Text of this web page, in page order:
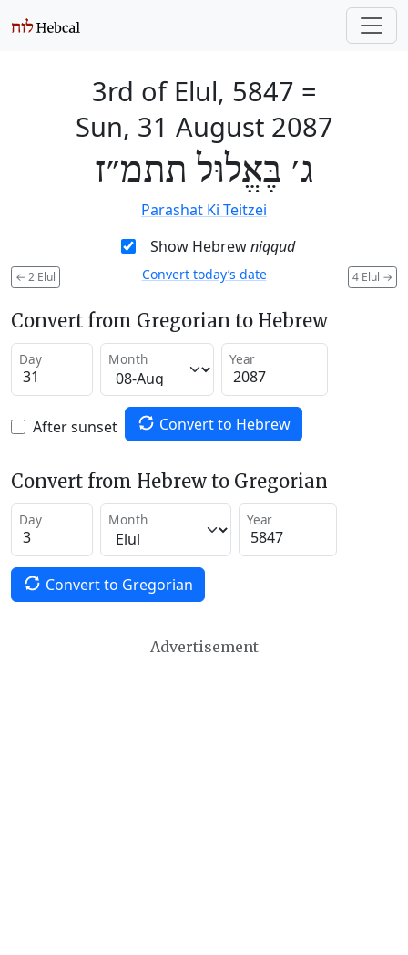
3rd of Elul, 5847 =
Sun, 31 August 2087
ג׳ בֶּאֱלוּל תתמ״ז
Parashat Ki Teitzei
Show Hebrewniqqud
← 2 Elul 4 Elul →
Convert today’s date
Convert from Gregorian to Hebrew
Day Month Year
After sunset Convert to Hebrew
Convert from Hebrew to Gregorian
Day Month Year
Convert to Gregorian
Advertisement